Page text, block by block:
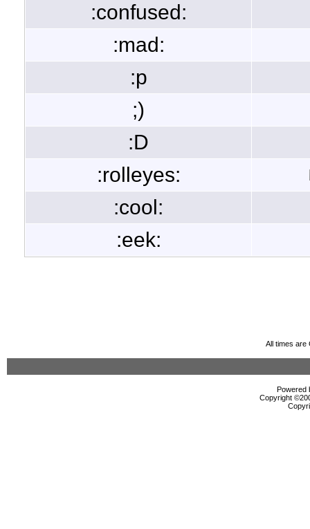
:confused:
:mad:
:p
;)
:D
:rolleyes:
:cool:
:eek:
All times are
Powered
Copyright